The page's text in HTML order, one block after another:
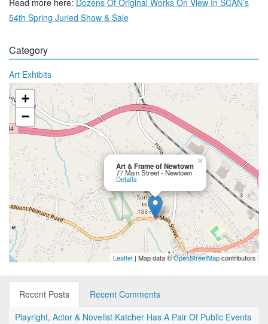
Read more here: Dozens Of Original Works On View In SCAN’s
54th Spring Juried Show & Sale
Category
Art Exhibits
Art & Frame of Newtown
77 Main Street - Newtown
Details
×
+
−
Leaflet | Map data ©OpenStreetMapcontributors
Recent Posts
Recent Comments
Playright, Actor & Novelist Katcher Has A Pair Of Public Events